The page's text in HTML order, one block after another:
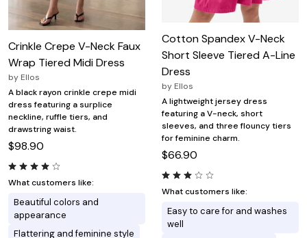
Crinkle Crepe V-Neck Faux
Wrap Tiered Midi Dress
by Ellos
A black rayon crinkle crepe midi
dress featuring a surplice
neckline, ruffle tiers, and
drawstring waist.
$98.90
What customers like:
Beautiful colors and
appearance
Flattering and feminine style
Cotton Spandex V-Neck
Short Sleeve Tiered A-Line
Dress
by Ellos
A lightweight jersey dress
featuring a V-neck, short
sleeves, and three flouncy tiers
for feminine charm.
$66.90
What customers like:
Easy to care for and washes
well